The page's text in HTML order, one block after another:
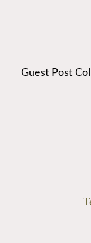
Guest Post